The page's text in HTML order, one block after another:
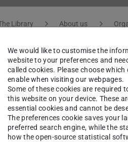
Library About us
Sciences,
We would like to customise the
website to your preferences and
called cookies. Please choose
enable when visiting our webpages.
Some of these cookies are required
this website on your device. These
essential cookies and cannot be
The preferences cookie saves your
preferred search engine, while the
how the open-source statistical